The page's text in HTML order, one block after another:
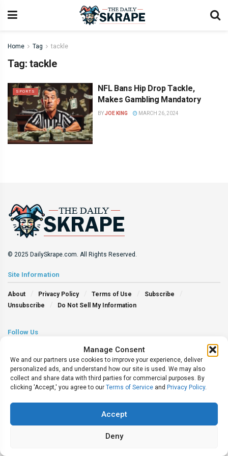
Manage Consent
We and our partners use cookies to improve your experience, deliver
personalized ads, and understand how our site is used. We may also
collect and share data with third parties for commercial purposes. By
clicking 'Accept,' you agree to our Terms of Service and Privacy Policy.
Accept
Deny
Home Tag tackle
Tag: tackle
SPORTS
NFL Bans Hip Drop Tackle,
Makes Gambling Mandatory
BYJOE KING MARCH 26, 2024
© 2025 DailySkrape.com. All Rights Reserved.
Site Information
About Privacy Policy Terms of Use
Subscribe
Unsubscribe
Do Not Sell My Information
Follow Us